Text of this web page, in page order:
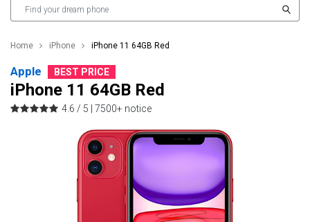
Home iPhone iPhone 11 64GB Red
Apple BEST PRICE
iPhone 11 64GB Red
4.6 / 5 | 7500+ notice